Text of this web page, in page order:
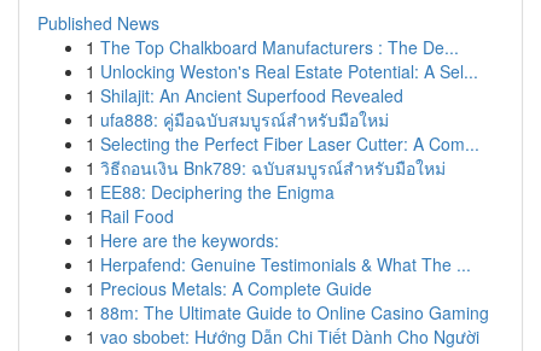
Published News
1 The Top Chalkboard Manufacturers : The De...
1 Unlocking Weston's Real Estate Potential: A Sel...
1 Shilajit: An Ancient Superfood Revealed
1 ufa888: คู่มือฉบับสมบูรณ์สำหรับมือใหม่
1 Selecting the Perfect Fiber Laser Cutter: A Com...
1 วิธีถอนเงิน Bnk789: ฉบับสมบูรณ์สำหรับมือใหม่
1 EE88: Deciphering the Enigma
1 Rail Food
1 Here are the keywords:
1 Herpafend: Genuine Testimonials & What The ...
1 Precious Metals: A Complete Guide
1 88m: The Ultimate Guide to Online Casino Gaming
1 vao sbobet: Hướng Dẫn Chi Tiết Dành Cho Người